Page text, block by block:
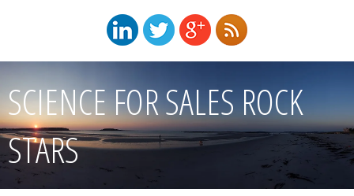
SCIENCE FOR SALES ROCK
STARS